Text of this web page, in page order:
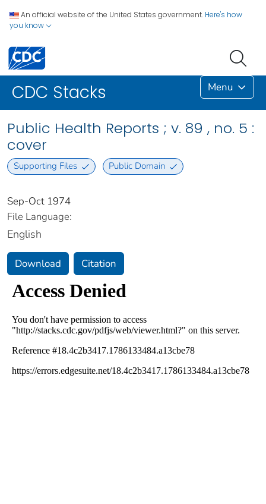
An official website of the United States government. Here's how
you know
CDC Stacks Menu
Public Health Reports ; v. 89 , no. 5 :
cover
Supporting Files Public Domain
Sep-Oct 1974
File Language:
English
Download Citation